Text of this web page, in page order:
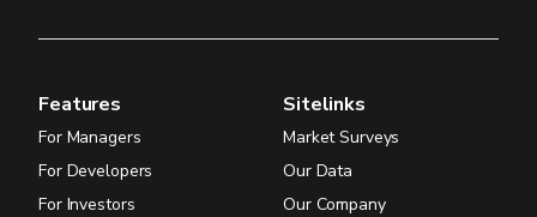
Features
For Managers
For Developers
For Investors
Sitelinks
Market Surveys
Our Data
Our Company